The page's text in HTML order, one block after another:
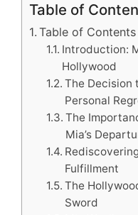
Table of
Table of Contents
Introduction:
Hollywood
The Decision
Personal
The
Mia’s
Fulfillment
The
Sword